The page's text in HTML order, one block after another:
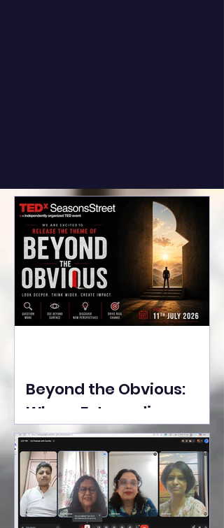
Beyond the Obvious:
Where Extraordinary
Ideas Take the Stage at
Tedx Seasons Street